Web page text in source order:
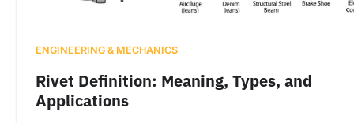
ENGINEERING & MECHANICS
Rivet Definition: Meaning, Types, and
Applications